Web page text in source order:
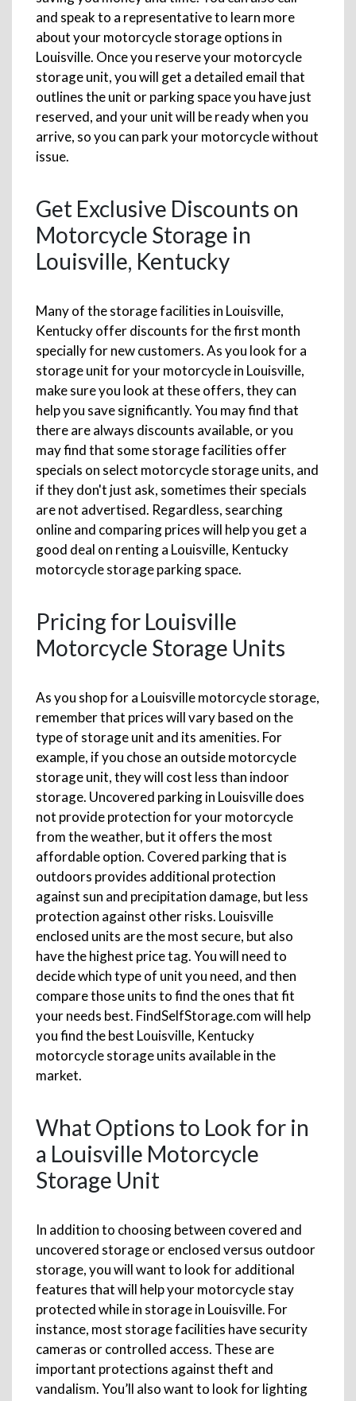
and speak to a representative to learn more
about your motorcycle storage options in
Louisville. Once you reserve your motorcycle
storage unit, you will get a detailed email that
outlines the unit or parking space you have just
reserved, and your unit will be ready when you
arrive, so you can park your motorcycle without
issue.
Get Exclusive Discounts on
Motorcycle Storage in
Louisville, Kentucky
Many of the storage facilities in Louisville,
Kentucky offer discounts for the first month
specially for new customers. As you look for a
storage unit for your motorcycle in Louisville,
make sure you look at these offers, they can
help you save significantly. You may find that
there are always discounts available, or you
may find that some storage facilities offer
specials on select motorcycle storage units, and
if they don't just ask, sometimes their specials
are not advertised. Regardless, searching
online and comparing prices will help you get a
good deal on renting a Louisville, Kentucky
motorcycle storage parking space.
Pricing for Louisville
Motorcycle Storage Units
As you shop for a Louisville motorcycle storage,
remember that prices will vary based on the
type of storage unit and its amenities. For
example, if you chose an outside motorcycle
storage unit, they will cost less than indoor
storage. Uncovered parking in Louisville does
not provide protection for your motorcycle
from the weather, but it offers the most
affordable option. Covered parking that is
outdoors provides additional protection
against sun and precipitation damage, but less
protection against other risks. Louisville
enclosed units are the most secure, but also
have the highest price tag. You will need to
decide which type of unit you need, and then
compare those units to find the ones that fit
your needs best. FindSelfStorage.com will help
you find the best Louisville, Kentucky
motorcycle storage units available in the
market.
What Options to Look for in
a Louisville Motorcycle
Storage Unit
In addition to choosing between covered and
uncovered storage or enclosed versus outdoor
storage, you will want to look for additional
features that will help your motorcycle stay
protected while in storage in Louisville. For
instance, most storage facilities have security
cameras or controlled access. These are
important protections against theft and
vandalism. You’ll also want to look for lighting